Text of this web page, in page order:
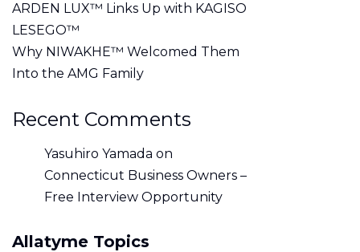
ARDEN LUX™ Links Up with KAGISO
LESEGO™
Why NIWAKHE™ Welcomed Them
Into the AMG Family
Recent Comments
Yasuhiro Yamada on
Connecticut Business Owners –
Free Interview Opportunity
Allatyme Topics